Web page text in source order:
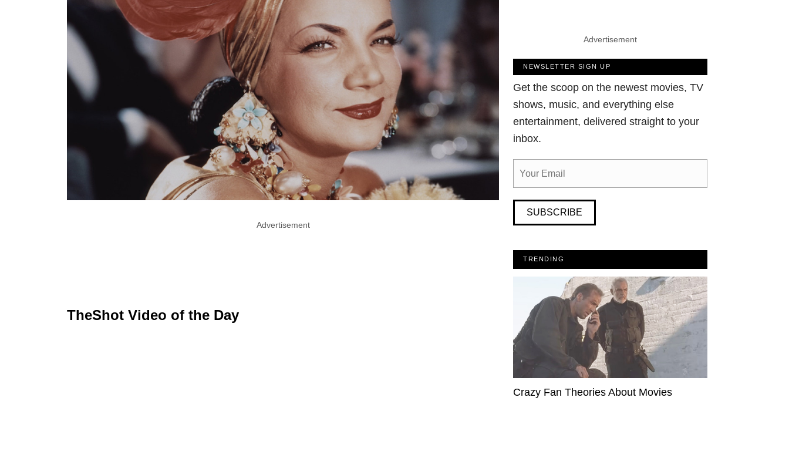
Advertisement
TheShot Video of the Day
Advertisement
NEWSLETTER SIGN UP
Get the scoop on the newest movies, TV
shows, music, and everything else
entertainment, delivered straight to your
inbox.
SUBSCRIBE
TRENDING
Crazy Fan Theories About Movies